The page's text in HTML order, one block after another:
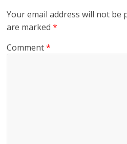
Your email address will not be
are marked*
Comment*